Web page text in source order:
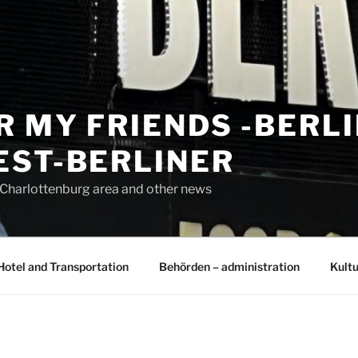
MY FRIENDS -
BERLINER
area and other news
and Transportation Behörden – administration